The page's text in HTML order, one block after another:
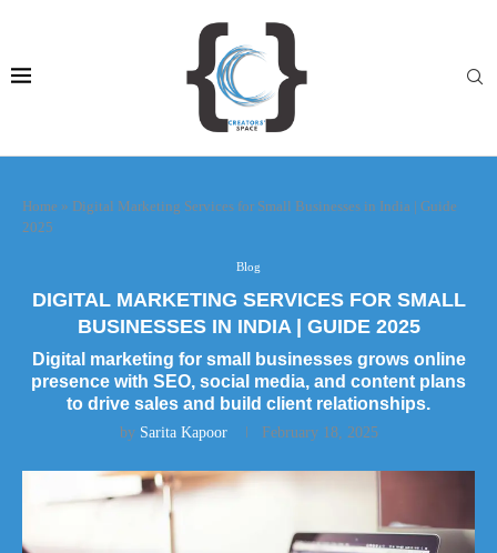
Home » Digital Marketing Services for Small Businesses in India | Guide
2025
Blog
DIGITAL MARKETING SERVICES FOR SMALL
BUSINESSES IN INDIA | GUIDE 2025
Digital marketing for small businesses grows online
presence with SEO, social media, and content plans
to drive sales and build client relationships.
by Sarita Kapoor February 18, 2025